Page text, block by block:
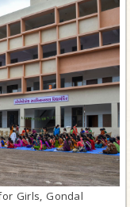
Girls, Gondal